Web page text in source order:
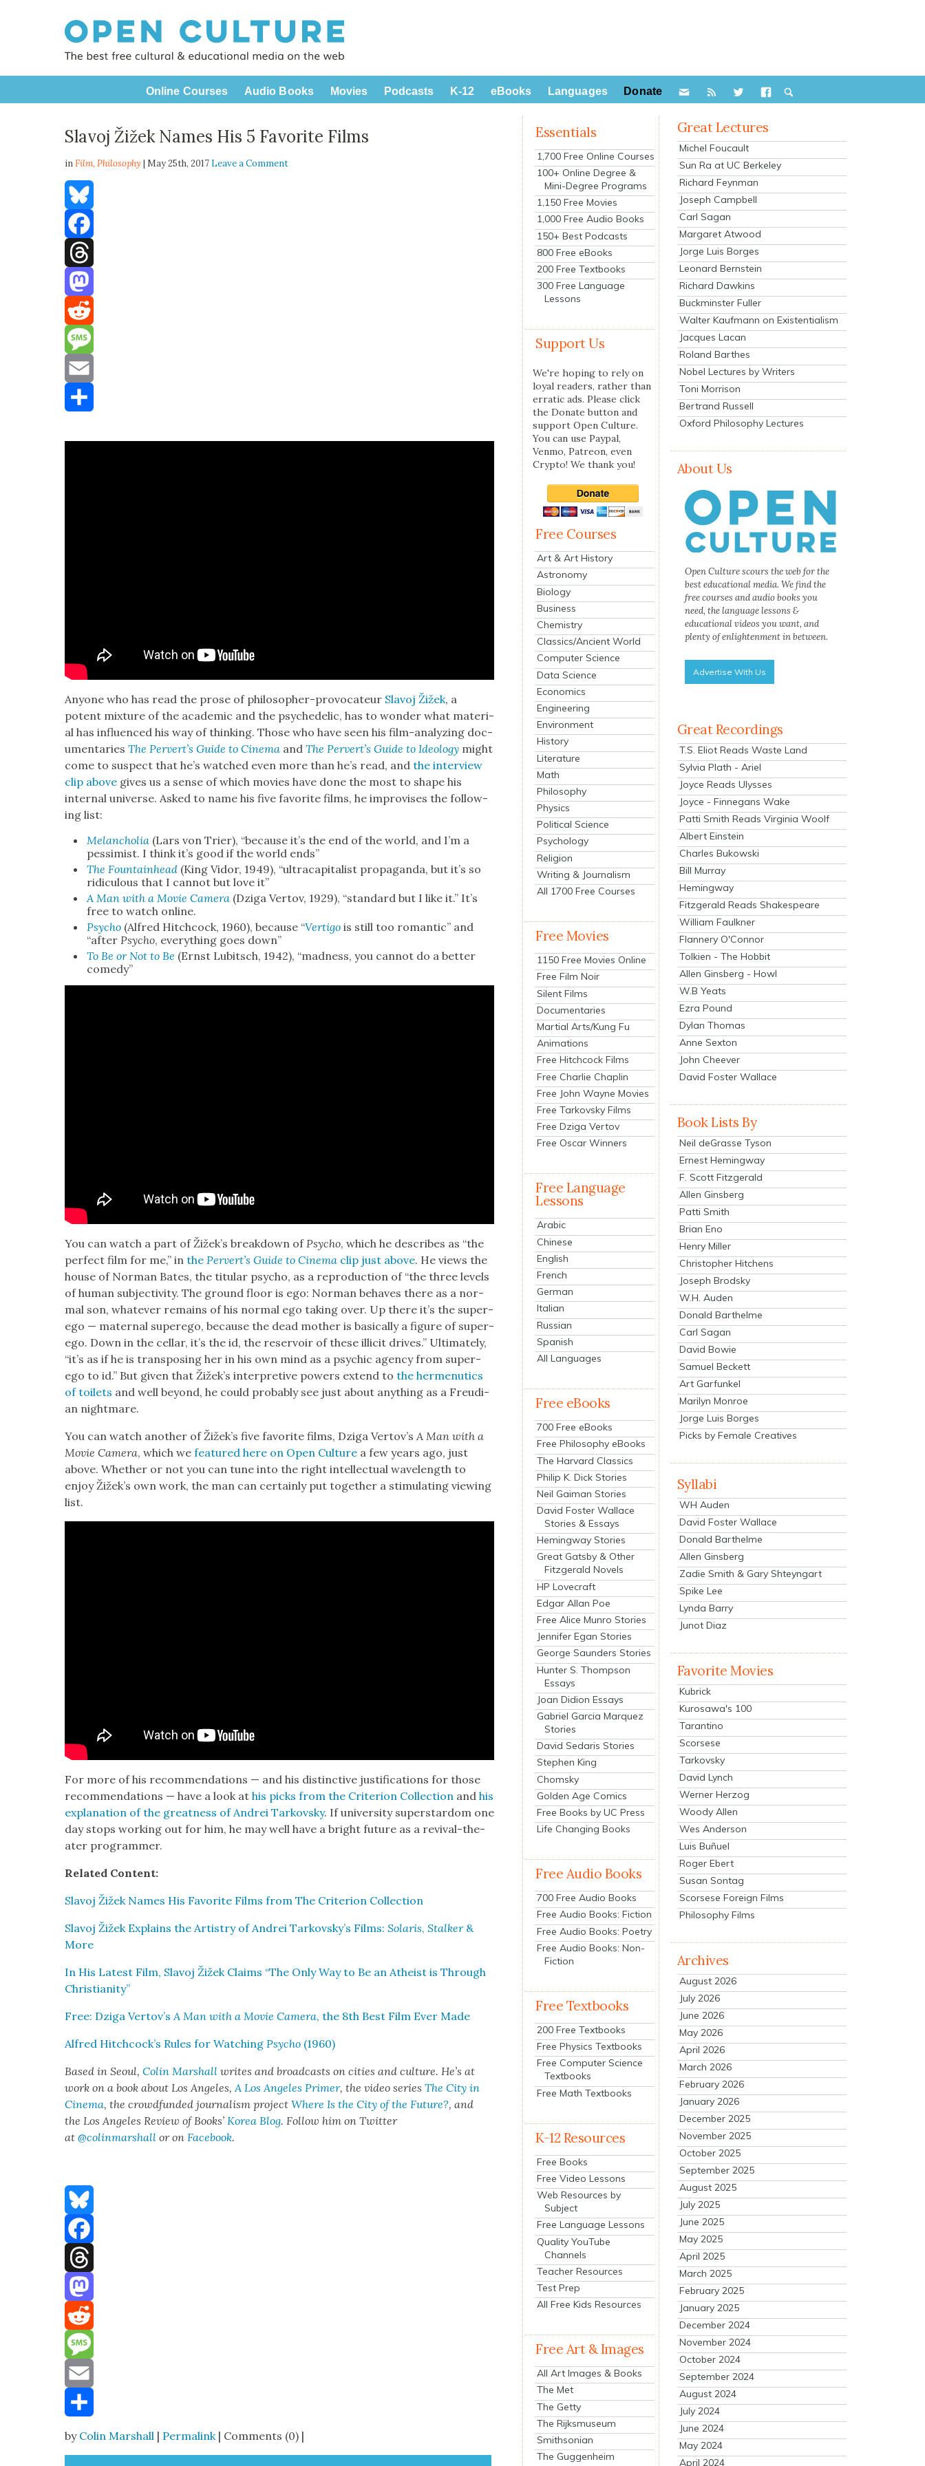
Online Courses Audio Books Movies Podcasts K-12 eBooks Languages Donate
Slavoj Žižek Names His 5 Favorite Films
inFilm,Philosophy | May 25th, 2017 Leave a Comment
Bluesky
Facebook
Threads
Mastodon
Reddit
Message
Email
Any­one who has read the prose of philoso­pher-provo­ca­teur Slavoj Žižek, a
potent mix­ture of the aca­d­e­m­ic and the psy­che­del­ic, has to won­der what mate­r­i­
al has influ­enced his way of think­ing. Those who have seen his film-ana­lyz­ing doc­
u­men­tariesThe Per­vert’s Guide to Cin­e­ma andThe Per­vert’s Guide to Ide­ol­o­gy might
come to sus­pect that he’s watched even more than he’s read, andthe inter­view
clip above gives us a sense of which movies have done the most to shape his
inter­nal uni­verse. Asked to name his five favorite films, he impro­vis­es the fol­low­
ing list:
Melan­cho­lia (Lars von Tri­er), “because it’s the end of the world, and I’m a
pes­simist. I think it’s good if the world ends”
The Foun­tain­head (King Vidor, 1949), “ultra­cap­i­tal­ist pro­pa­gan­da, but it’s so
ridicu­lous that I can­not but love it”
A Man with a Movie Cam­era (Dzi­ga Ver­tov, 1929), “stan­dard but I like it.” It’s
free to watch online.
Psy­cho (Alfred Hitch­cock, 1960), because “Ver­ti­go is still too roman­tic” and
“afterPsy­cho, every­thing goes down”
To Be or Not to Be (Ernst Lubitsch, 1942), “mad­ness, you can­not do a bet­ter
com­e­dy”
You can watch a part of Žižek’s break­down ofPsy­cho, which he describes as “the
per­fect film for me,” inthePer­vert’s Guide to Cin­e­ma clip just above. He views the
house of Nor­man Bates, the tit­u­lar psy­cho, as a repro­duc­tion of “the three lev­els
of human sub­jec­tiv­i­ty. The ground floor is ego: Nor­man behaves there as a nor­
mal son, what­ev­er remains of his nor­mal ego tak­ing over. Up there it’s the super­
ego — mater­nal super­ego, because the dead moth­er is basi­cal­ly a fig­ure of super­
ego. Down in the cel­lar, it’s the id, the reser­voir of these illic­it dri­ves.” Ulti­mate­ly,
“it’s as if he is trans­pos­ing her in his own mind as a psy­chic agency from super­
ego to id.” But giv­en that Žižek’s inter­pre­tive pow­ers extend tothe her­menu­tics
of toi­lets and well beyond, he could prob­a­bly see just about any­thing as a Freudi­
an night­mare.
You can watch anoth­er of Žižek’s five favorite films, Dzi­ga Ver­tov’sA Man with a
Movie Cam­era, which wefea­tured here on Open Cul­ture a few years ago, just
above. Whether or not you can tune into the right intel­lec­tu­al wave­length to
enjoy Žižek’s own work, the man can cer­tain­ly put togeth­er a stim­u­lat­ing view­ing
list.
For more of his rec­om­men­da­tions — and his dis­tinc­tive jus­ti­fi­ca­tions for those
rec­om­men­da­tions — have a look athis picks from the Cri­te­ri­on Col­lec­tion andhis
expla­na­tion of the great­ness of Andrei Tarkovsky. If uni­ver­si­ty super­star­dom one
day stops work­ing out for him, he may well have a bright future as a revival-the­
ater pro­gram­mer.
Relat­ed Con­tent:
Slavoj Žižek Names His Favorite Films from The Cri­te­ri­on Col­lec­tion
Slavoj Žižek Explains the Artistry of Andrei Tarkovsky’s Films:Solaris,Stalk­er&
More
In His Lat­est Film, Slavoj Žižek Claims “The Only Way to Be an Athe­ist is Through
Chris­tian­i­ty”
Free: Dzi­ga Vertov’sA Man with a Movie Cam­era, the 8th Best Film Ever Made
Alfred Hitchcock’s Rules for Watch­ingPsy­cho (1960)
Based in Seoul,Col­in Mar­shall writes and broad­casts on cities and cul­ture. He’s at
work on a book about Los Ange­les,A Los Ange­les Primer, the video seriesThe City in
Cin­e­ma, the crowd­fund­ed jour­nal­ism projectWhere Is the City of the Future?, and
the Los Ange­les Review of Books’Korea Blog. Fol­low him on Twit­ter
at@colinmarshall or onFace­book.
Bluesky
Facebook
Threads
Mastodon
Reddit
Message
Email
Share
by Colin Marshall | Permalink| Comments (0) |
Essentials
1,700 Free Online Courses
100+ Online Degree &
Mini-Degree Programs
1,150 Free Movies
1,000 Free Audio Books
150+ Best Podcasts
800 Free eBooks
200 Free Textbooks
300 Free Language
Lessons
Support Us
We're hoping to rely on
loyal readers, rather than
erratic ads. Please click
the Donate button and
support Open Culture.
You can use Paypal,
Venmo, Patreon, even
Crypto! We thank you!
Free Courses
Art & Art History
Astronomy
Biology
Business
Chemistry
Classics/Ancient World
Computer Science
Data Science
Economics
Engineering
Environment
History
Literature
Math
Philosophy
Physics
Political Science
Psychology
Religion
Writing & Journalism
All 1700 Free Courses
Free Movies
1150 Free Movies Online
Free Film Noir
Silent Films
Documentaries
Martial Arts/Kung Fu
Animations
Free Hitchcock Films
Free Charlie Chaplin
Free John Wayne Movies
Free Tarkovsky Films
Free Dziga Vertov
Free Oscar Winners
Free Language
Lessons
Arabic
Chinese
English
French
German
Italian
Russian
Spanish
All Languages
Free eBooks
700 Free eBooks
Free Philosophy eBooks
The Harvard Classics
Philip K. Dick Stories
Neil Gaiman Stories
David Foster Wallace
Stories & Essays
Hemingway Stories
Great Gatsby & Other
Fitzgerald Novels
HP Lovecraft
Edgar Allan Poe
Free Alice Munro Stories
Jennifer Egan Stories
George Saunders Stories
Hunter S. Thompson
Essays
Joan Didion Essays
Gabriel Garcia Marquez
Stories
David Sedaris Stories
Stephen King
Chomsky
Golden Age Comics
Free Books by UC Press
Life Changing Books
Free Audio Books
700 Free Audio Books
Free Audio Books: Fiction
Free Audio Books: Poetry
Free Audio Books: Non-
Fiction
Free Textbooks
200 Free Textbooks
Free Physics Textbooks
Free Computer Science
Textbooks
Free Math Textbooks
K-12 Resources
Free Books
Free Video Lessons
Web Resources by
Subject
Free Language Lessons
Quality YouTube
Channels
Teacher Resources
Test Prep
All Free Kids Resources
Free Art & Images
All Art Images & Books
The Met
The Getty
The Rijksmuseum
Smithsonian
The Guggenheim
Great Lectures
Michel Foucault
Sun Ra at UC Berkeley
Richard Feynman
Joseph Campbell
Carl Sagan
Margaret Atwood
Jorge Luis Borges
Leonard Bernstein
Richard Dawkins
Buckminster Fuller
Walter Kaufmann on Existentialism
Jacques Lacan
Roland Barthes
Nobel Lectures by Writers
Toni Morrison
Bertrand Russell
Oxford Philosophy Lectures
About Us
Open Culture scours the web for the
best educational media. We find the
free courses and audio books you
need, the language lessons &
educational videos you want, and
plenty of enlightenment in between.
Advertise With Us
Great Recordings
T.S. Eliot Reads Waste Land
Sylvia Plath - Ariel
Joyce Reads Ulysses
Joyce - Finnegans Wake
Patti Smith Reads Virginia Woolf
Albert Einstein
Charles Bukowski
Bill Murray
Hemingway
Fitzgerald Reads Shakespeare
William Faulkner
Flannery O'Connor
Tolkien - The Hobbit
Allen Ginsberg - Howl
W.B Yeats
Ezra Pound
Dylan Thomas
Anne Sexton
John Cheever
David Foster Wallace
Book Lists By
Neil deGrasse Tyson
Ernest Hemingway
F. Scott Fitzgerald
Allen Ginsberg
Patti Smith
Brian Eno
Henry Miller
Christopher Hitchens
Joseph Brodsky
W.H. Auden
Donald Barthelme
Carl Sagan
David Bowie
Samuel Beckett
Art Garfunkel
Marilyn Monroe
Jorge Luis Borges
Picks by Female Creatives
Syllabi
WH Auden
David Foster Wallace
Donald Barthelme
Allen Ginsberg
Zadie Smith & Gary Shteyngart
Spike Lee
Lynda Barry
Junot Diaz
Favorite Movies
Kubrick
Kurosawa's 100
Tarantino
Scorsese
Tarkovsky
David Lynch
Werner Herzog
Woody Allen
Wes Anderson
Luis Buñuel
Roger Ebert
Susan Sontag
Scorsese Foreign Films
Philosophy Films
Archives
August 2026
July 2026
June 2026
May 2026
April 2026
March 2026
February 2026
January 2026
December 2025
November 2025
October 2025
September 2025
August 2025
July 2025
June 2025
May 2025
April 2025
March 2025
February 2025
January 2025
December 2024
November 2024
October 2024
September 2024
August 2024
July 2024
June 2024
May 2024
April 2024